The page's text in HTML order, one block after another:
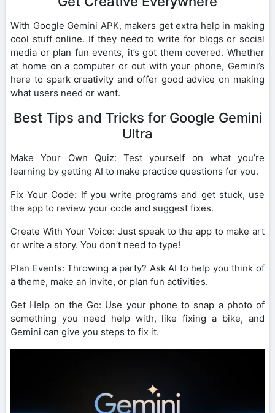
With Google Gemini APK, makers get extra help in making
cool stuff online. If they need to write for blogs or social
media or plan fun events, it’s got them covered. Whether
at home on a computer or out with your phone, Gemini’s
here to spark creativity and offer good advice on making
what users need or want.
Best Tips and Tricks for Google Gemini
Ultra
Make Your Own Quiz: Test yourself on what you’re
learning by getting AI to make practice questions for you.
Fix Your Code: If you write programs and get stuck, use
the app to review your code and suggest fixes.
Create With Your Voice: Just speak to the app to make art
or write a story. You don’t need to type!
Plan Events: Throwing a party? Ask AI to help you think of
a theme, make an invite, or plan fun activities.
Get Help on the Go: Use your phone to snap a photo of
something you need help with, like fixing a bike, and
Gemini can give you steps to fix it.